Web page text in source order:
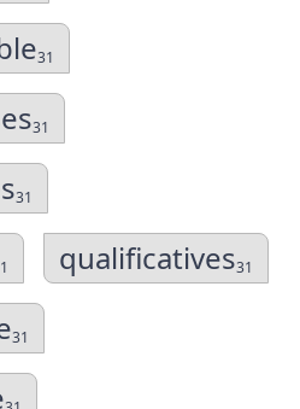
31
31
31
qualificatives31
31